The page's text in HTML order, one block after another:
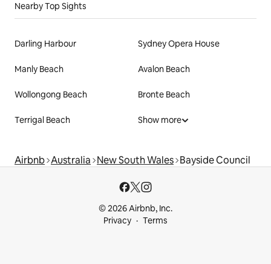
Nearby Top Sights
Darling Harbour Sydney Opera House
Manly Beach Avalon Beach
Wollongong Beach Bronte Beach
Terrigal Beach Show more
Airbnb Australia New South Wales Bayside Council
© 2026 Airbnb, Inc.
Privacy
Terms